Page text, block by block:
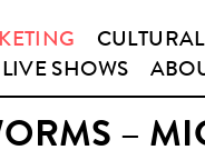
LIVE SHOWS
–